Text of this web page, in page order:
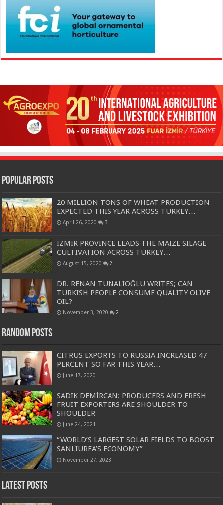
Popular Posts
20 MILLION TONS OF WHEAT PRODUCTION
EXPECTED THIS YEAR ACROSS TURKEY…
April 26, 2020 3
İZMİR PROVINCE LEADS THE MAIZE SILAGE
CULTIVATION ACROSS TURKEY…
August 15, 2020 2
DR. RENAN TUNALIOĞLU WRITES; CAN
TURKISH PEOPLE CONSUME QUALITY OLIVE
OIL?
November 3, 2020 2
Random Posts
CITRUS EXPORTS TO RUSSIA INCREASED 47
PERCENT SO FAR THIS YEAR…
June 17, 2020
SADIK DEMİRCAN: PRODUCERS AND FRESH
FRUIT EXPORTERS ARE SHOULDER TO
SHOULDER
June 24, 2021
“WORLD’S LARGEST SOLAR FIELDS TO BOOST
SANLIURFA’S ECONOMY”
November 27, 2023
Latest Posts